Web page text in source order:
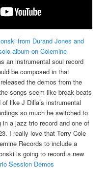
from Durand Jones and
album on Colemine
an instrumental soul record
be composed in that
the demos from the
songs seem like break beats
like J Dilla’s instrumental
so much he switched to
a jazz trio record and one of
I really love that Terry Cole
Records to include a
is going to record a new
Session Demos